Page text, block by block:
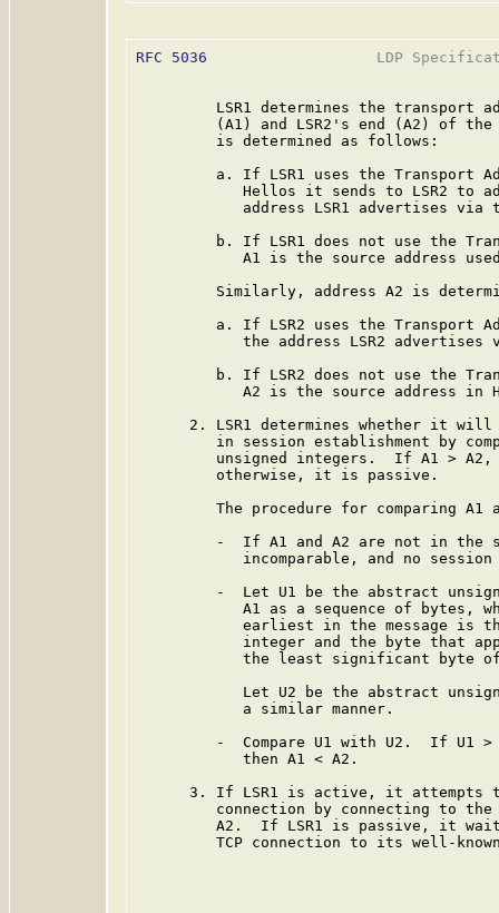
RFC 5036
LDP
LSR1 determines the transport
(A1) and LSR2's end (A2) of
         is determined as follows:
a. If LSR1 uses the Transport
Hellos it sends to LSR2 to
address LSR1 advertises via
b. If LSR1 does not use the
A1 is the source address
Similarly, address A2 is
a. If LSR2 uses the Transport
the address LSR2 advertises
b. If LSR2 does not use the
A2 is the source address in
2. LSR1 determines whether it
in session establishment by
unsigned integers.  If A1 >
         otherwise, it is passive.
The procedure for comparing A1
-  If A1 and A2 are not in the
incomparable, and no session
-  Let U1 be the abstract
A1 as a sequence of bytes,
earliest in the message is
integer and the byte that
the least significant byte
Let U2 be the abstract
            a similar manner.
-  Compare U1 with U2.  If U1
            then A1 < A2.
3. If LSR1 is active, it attempts
connection by connecting to
A2.  If LSR1 is passive, it
TCP connection to its well-